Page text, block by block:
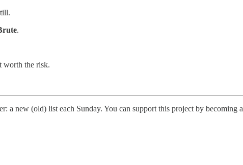
.
worth the risk.
a new (old) list each Sunday. You can support this project by becoming a